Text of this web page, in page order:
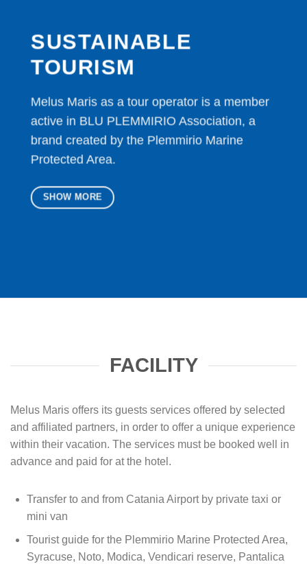
SUSTAINABLE
TOURISM
Melus Maris as a tour operator is a member
active in BLU PLEMMIRIO Association, a
brand created by the Plemmirio Marine
Protected Area.
SHOW MORE
FACILITY
Melus Maris offers its guests services offered by selected
and affiliated partners, in order to offer a unique experience
within their vacation. The services must be booked well in
advance and paid for at the hotel.
Transfer to and from Catania Airport by private taxi or
mini van
Tourist guide for the Plemmirio Marine Protected Area,
Syracuse, Noto, Modica, Vendicari reserve, Pantalica